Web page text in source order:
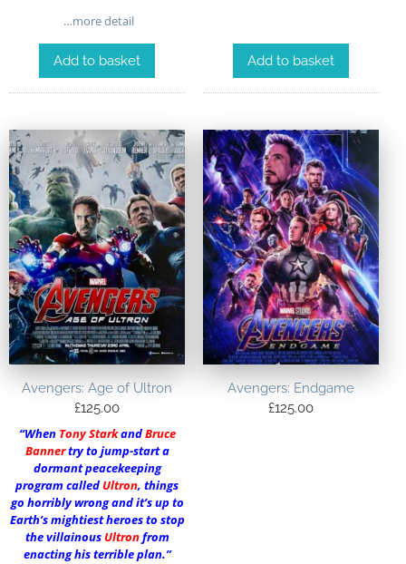
…more detail
Add to basket Add to basket
Avengers: Age of Ultron
£125.00
“When Tony StarkandBruce
Bannertry to jump-start a
dormant peacekeeping
program called Ultron, things
go horribly wrong and it’s up to
Earth’s mightiest heroes to stop
the villainous Ultronfrom
enacting his terrible plan.”
Avengers: Endgame
£125.00